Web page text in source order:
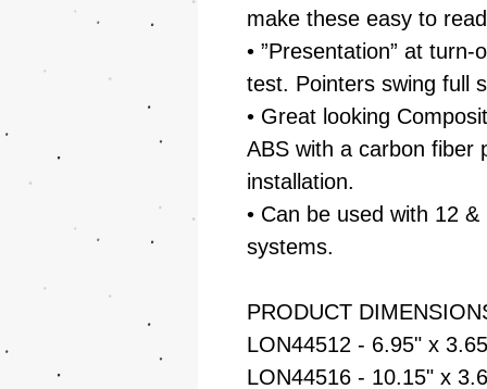
make these easy to
• ”Presentation” at
test. Pointers swing full
• Great looking
ABS with a carbon fiber
installation.
• Can be used with 12
systems.
PRODUCT
LON44512 - 6.95" x
LON44516 - 10.15" x